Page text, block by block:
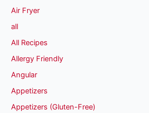
Air Fryer
all
All Recipes
Allergy Friendly
Angular
Appetizers
Appetizers (Gluten-Free)